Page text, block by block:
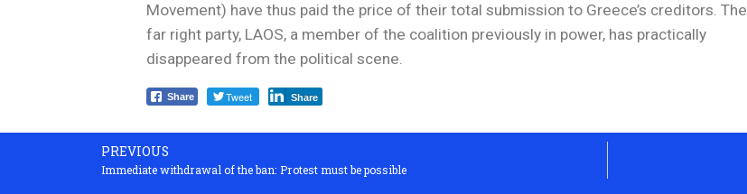
Movement) have thus paid the price of their total submission to Greece’s creditors. The
far right party, LAOS, a member of the coalition previously in power, has practically
disappeared from the political scene.
Share Tweet Share
PREVIOUS
Immediate withdrawal of the ban: Protest must be possible